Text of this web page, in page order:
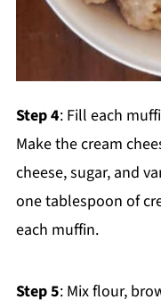
Step 4: Fill each
Make the cream
cheese, sugar, and
one tablespoon of
each muffin.
Step 5: Mix flour,